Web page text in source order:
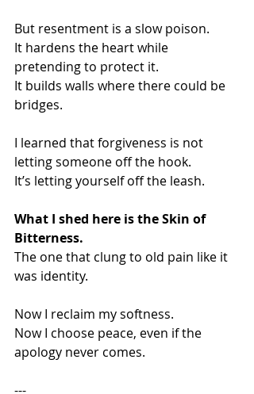
But resentment is a slow poison.
It hardens the heart while
pretending to protect it.
It builds walls where there could be
bridges.
I learned that forgiveness is not
letting someone off the hook.
It’s letting yourself off the leash.
What I shed here is the Skin of
Bitterness.
The one that clung to old pain like it
was identity.
Now I reclaim my softness.
Now I choose peace, even if the
apology never comes.
---